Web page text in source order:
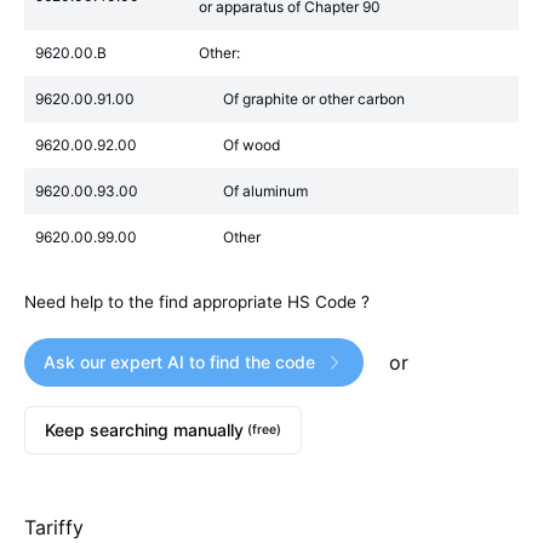
or apparatus of Chapter 90
9620.00.B Other:
9620.00.91.00 Of graphite or other carbon
9620.00.92.00 Of wood
9620.00.93.00 Of aluminum
9620.00.99.00 Other
Need help to the find appropriate HS Code ?
Ask our expert AI to find the code or
Keep searching manually (free)
Tariffy